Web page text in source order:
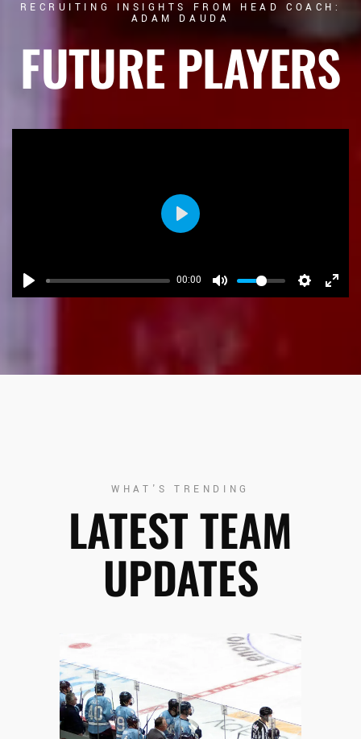
RECRUITING INSIGHTS FROM HEAD COACH:
ADAM DAUDA
FUTURE PLAYERS
00:00
Play
WHAT'S TRENDING
LATEST TEAM
UPDATES